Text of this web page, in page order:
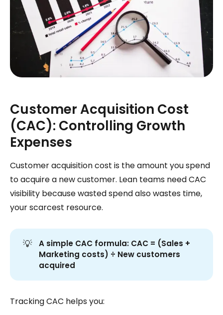
Customer Acquisition Cost
(CAC): Controlling Growth
Expenses
Customer acquisition cost is the amount you spend
to acquire a new customer. Lean teams need CAC
visibility because wasted spend also wastes time,
your scarcest resource.
💡 A simple CAC formula: CAC = (Sales +
Marketing costs) ÷ New customers
acquired
Tracking CAC helps you: